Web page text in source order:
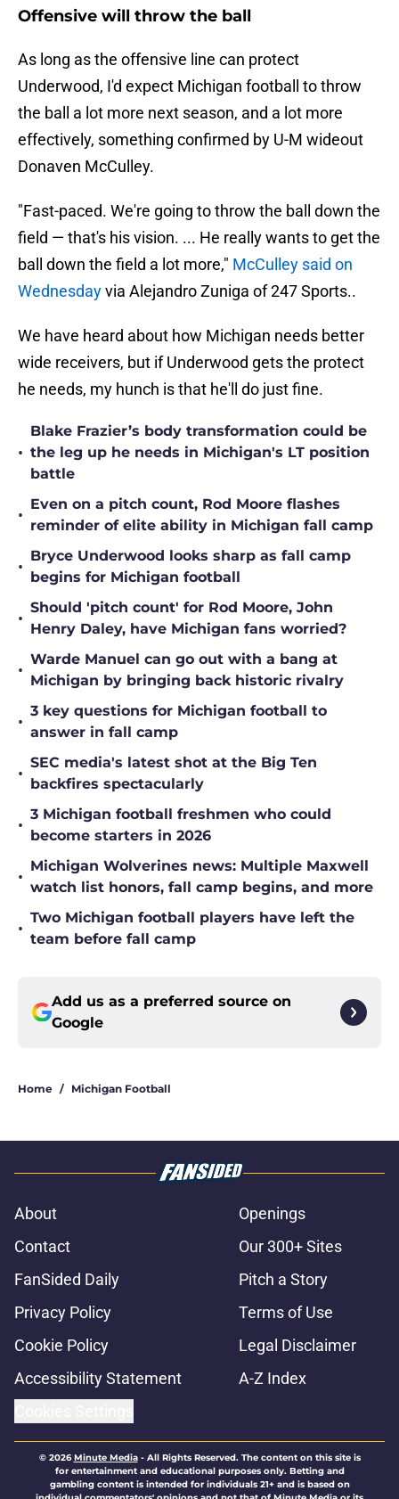
Offensive will throw the ball
As long as the offensive line can protect
Underwood, I'd expect Michigan football to throw
the ball a lot more next season, and a lot more
effectively, something confirmed by U-M wideout
Donaven McCulley.
"Fast-paced. We're going to throw the ball down the
field — that's his vision. ... He really wants to get the
ball down the field a lot more," McCulley said on
Wednesdayvia Alejandro Zuniga of 247 Sports..
We have heard about how Michigan needs better
wide receivers, but if Underwood gets the protect
he needs, my hunch is that he'll do just fine.
•
Blake Frazier’s body transformation could be
the leg up he needs in Michigan's LT position
battle
•
Even on a pitch count, Rod Moore flashes
reminder of elite ability in Michigan fall camp
•
Bryce Underwood looks sharp as fall camp
begins for Michigan football
•
Should 'pitch count' for Rod Moore, John
Henry Daley, have Michigan fans worried?
•
Warde Manuel can go out with a bang at
Michigan by bringing back historic rivalry
•
3 key questions for Michigan football to
answer in fall camp
•
SEC media's latest shot at the Big Ten
backfires spectacularly
•
3 Michigan football freshmen who could
become starters in 2026
•
Michigan Wolverines news: Multiple Maxwell
watch list honors, fall camp begins, and more
•
Two Michigan football players have left the
team before fall camp
Add us as a preferred source on
Google
Home / Michigan Football
About
Openings
Contact
Our 300+ Sites
FanSided Daily
Pitch a Story
Privacy Policy
Terms of Use
Cookie Policy
Legal Disclaimer
Accessibility Statement
A-Z Index
© 2026Minute Media- All Rights Reserved. The content on this site is
for entertainment and educational purposes only. Betting and
gambling content is intended for individuals 21+ and is based on